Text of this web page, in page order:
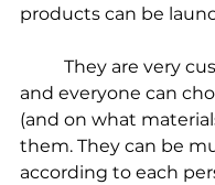
products can be
and everyone can
(and on what
them. They can be
according to each